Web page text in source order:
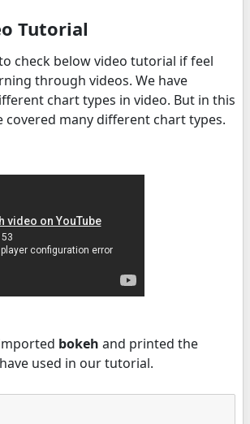
Tutorial
check below video tutorial if feel
through videos. We have
chart types in video. But in this
covered many different chart types.
bokeh and printed the
used in our tutorial.